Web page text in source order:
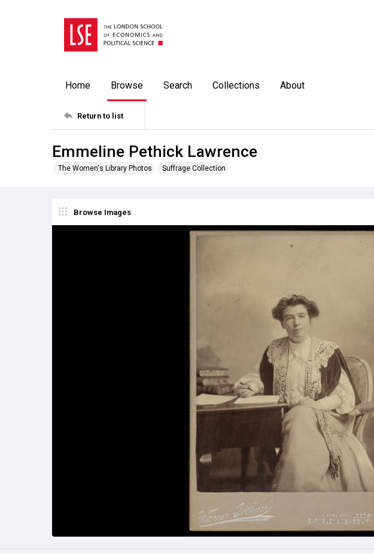
Home Browse Search Collections About
Return to list
Emmeline Pethick Lawrence
The Women's Library Photos Suffrage Collection
Browse Images